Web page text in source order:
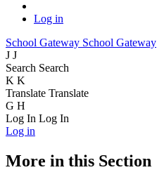
Log in
School Gateway School Gateway
J J
Search Search
K K
Translate Translate
G H
Log In Log In
Log in
More in this Section